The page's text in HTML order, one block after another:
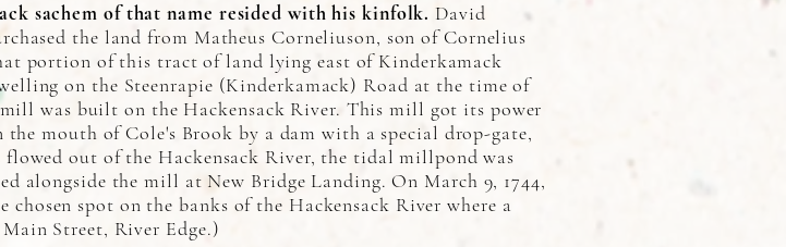
sachem of that name resided with his kinfolk. David
the land from Matheus Corneliuson, son of Cornelius
portion of this tract of land lying east of Kinderkamack
on the Steenrapie (Kinderkamack) Road at the time of
was built on the Hackensack River. This mill got its power
mouth of Cole's Brook by a dam with a special drop-gate,
out of the Hackensack River, the tidal millpond was
alongside the mill at New Bridge Landing. On March 9, 1744,
spot on the banks of the Hackensack River where a
Street, River Edge.)